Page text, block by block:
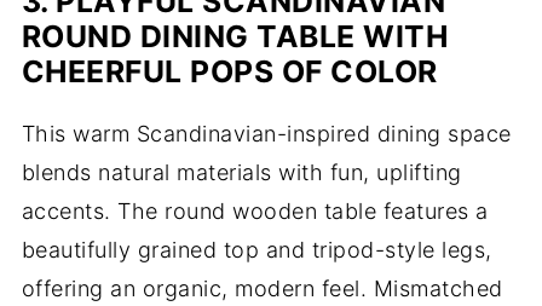
ROUND DINING TABLE WITH
CHEERFUL POPS OF COLOR
This warm Scandinavian-inspired dining space
blends natural materials with fun, uplifting
accents. The round wooden table features a
beautifully grained top and tripod-style legs,
offering an organic, modern feel. Mismatched